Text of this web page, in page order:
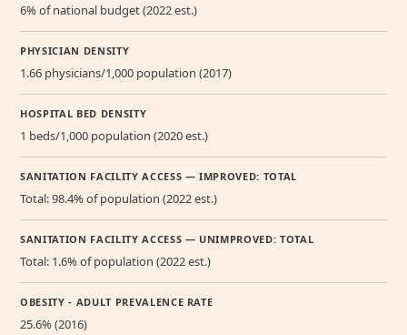
6% of national budget (2022 est.)
PHYSICIAN DENSITY
1.66 physicians/1,000 population (2017)
HOSPITAL BED DENSITY
1 beds/1,000 population (2020 est.)
SANITATION FACILITY ACCESS — IMPROVED: TOTAL
Total: 98.4% of population (2022 est.)
SANITATION FACILITY ACCESS — UNIMPROVED: TOTAL
Total: 1.6% of population (2022 est.)
OBESITY - ADULT PREVALENCE RATE
25.6% (2016)